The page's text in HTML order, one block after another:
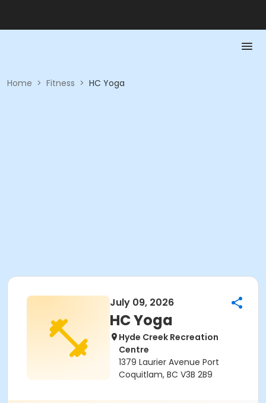
Home > Fitness > HC Yoga
July 09, 2026
HC Yoga
Hyde Creek Recreation
Centre
1379 Laurier Avenue Port
Coquitlam, BC V3B 2B9